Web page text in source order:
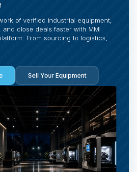
of verified industrial equipment,
close deals faster with MMI
From sourcing to logistics,
Sell Your Equipment